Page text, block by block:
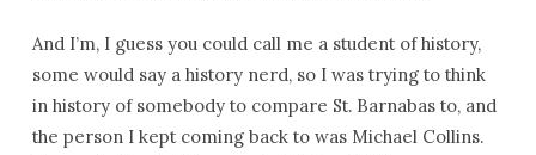
And I’m, I guess you could call me a student of history,
some would say a history nerd, so I was trying to think
in history of somebody to compare St. Barnabas to, and
the person I kept coming back to was Michael Collins.